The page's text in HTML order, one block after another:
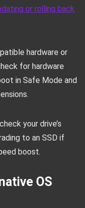
or rolling back
hardware or
for hardware
in Safe Mode and
your drive’s
to an SSD if
boost.
OS